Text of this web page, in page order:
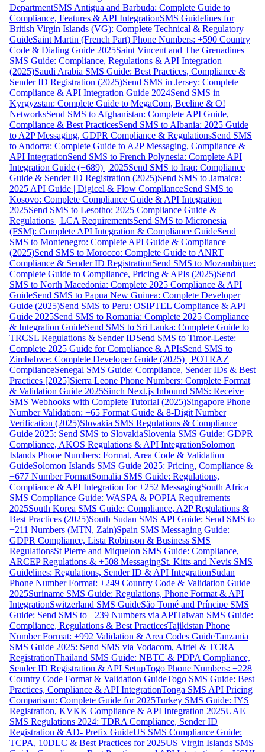
DepartmentSMS Antigua and Barbuda: Complete Guide to
Compliance, Features & API IntegrationSMS Guidelines for
British Virgin Islands (VG): Complete Technical & Regulatory
GuideSaint Martin (French Part) Phone Numbers: +590 Country
Code & Dialing Guide 2025Saint Vincent and The Grenadines
SMS Guide: Compliance, Regulations & API Integration
(2025)Saudi Arabia SMS Guide: Best Practices, Compliance &
Sender ID Registration (2025)Send SMS in Jersey: Complete
Compliance & API Integration Guide 2024Send SMS in
Kyrgyzstan: Complete Guide to MegaCom, Beeline & O!
NetworksSend SMS to Afghanistan: Complete API Guide,
Compliance & Best PracticesSend SMS to Albania: 2025 Guide
to A2P Messaging, GDPR Compliance & RegulationsSend SMS
to Andorra: Complete Guide to A2P Messaging, Compliance &
API IntegrationSend SMS to French Polynesia: Complete API
Integration Guide (+689) | 2025Send SMS to Iraq: Compliance
Guide & Sender ID Registration (2025)Send SMS to Jamaica:
2025 API Guide | Digicel & Flow ComplianceSend SMS to
Kosovo: Complete Compliance Guide & API Integration
2025Send SMS to Lesotho: 2025 Compliance Guide &
Regulations | LCA RequirementsSend SMS to Micronesia
(FSM): Complete API Integration & Compliance GuideSend
SMS to Montenegro: Complete API Guide & Compliance
(2025)Send SMS to Morocco: Complete Guide to ANRT
Compliance & Sender ID RegistrationSend SMS to Mozambique:
Complete Guide to Compliance, Pricing & APIs (2025)Send
SMS to North Macedonia: Complete 2025 Compliance & API
GuideSend SMS to Papua New Guinea: Complete Developer
Guide (2025)Send SMS to Peru: OSIPTEL Compliance & API
Guide 2025Send SMS to Romania: Complete 2025 Compliance
& Integration GuideSend SMS to Sri Lanka: Complete Guide to
TRCSL Regulations & Sender IDSend SMS to Timor-Leste:
Complete 2025 Guide for Compliance & APIsSend SMS to
Zimbabwe: Complete Developer Guide (2025) | POTRAZ
ComplianceSenegal SMS Guide: Compliance, Sender IDs & Best
Practices [2025]Sierra Leone Phone Numbers: Complete Format
& Validation Guide 2025Sinch Next.js Inbound SMS: Receive
SMS Webhooks with Complete Tutorial (2025)Singapore Phone
Number Validation: +65 Format Guide & 8-Digit Number
Verification (2025)Slovakia SMS Regulations & Compliance
Guide 2025: Send SMS to SlovakiaSlovenia SMS Guide: GDPR
Compliance, AKOS Regulations & API IntegrationSolomon
Islands Phone Numbers: Format, Area Code & Validation
GuideSolomon Islands SMS Guide 2025: Pricing, Compliance &
+677 Number FormatSomalia SMS Guide: Regulations,
Compliance & API Integration for +252 MessagingSouth Africa
SMS Compliance Guide: WASPA & POPIA Requirements
2025South Korea SMS Guide: Compliance, A2P Regulations &
Best Practices (2025)South Sudan SMS API Guide: Send SMS to
+211 Numbers (MTN, Zain)Spain SMS Messaging Guide:
GDPR Compliance, Lista Robinson & Business SMS
RegulationsSt Pierre and Miquelon SMS Guide: Compliance,
ARCEP Regulations & +508 MessagingSt. Kitts and Nevis SMS
Guidelines: Regulations, Sender ID & API IntegrationSudan
Phone Number Format: +249 Country Code & Validation Guide
2025Suriname SMS Guide: Regulations, Phone Format & API
IntegrationSwitzerland SMS GuideSão Tomé and Príncipe SMS
Guide: Send SMS to +239 Numbers via APITaiwan SMS Guide:
Compliance, Regulations & Best PracticesTajikistan Phone
Number Format: +992 Validation & Area Codes GuideTanzania
SMS Guide 2025: Send SMS via Vodacom, Airtel & TCRA
RegistrationThailand SMS Guide: NBTC & PDPA Compliance,
Sender ID Registration & API SetupTogo Phone Numbers: +228
Country Code Format & Validation GuideTogo SMS Guide: Best
Practices, Compliance & API IntegrationTonga SMS API Pricing
Comparison: Complete Guide for 2025Turkey SMS Guide: İYS
Registration, KVKK Compliance & API Integration 2025UAE
SMS Regulations 2024: TDRA Compliance, Sender ID
Registration & AD- Prefix GuideUS SMS Compliance Guide:
TCPA, 10DLC & Best Practices for 2025US Virgin Islands SMS